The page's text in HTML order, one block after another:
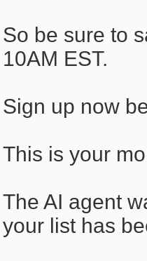
So be sure to
10AM EST.
Sign up now
This is your
The AI agent
your list has